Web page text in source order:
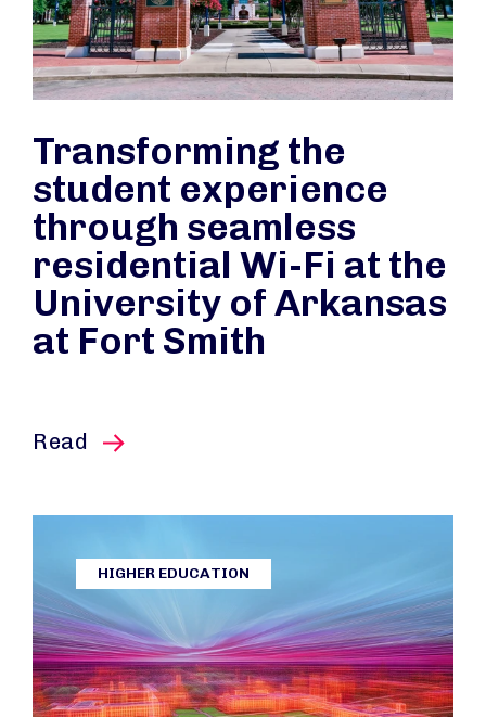
Transforming the
student experience
through seamless
residential Wi-Fi at the
University of Arkansas
at Fort Smith
Read this article
HIGHER EDUCATION